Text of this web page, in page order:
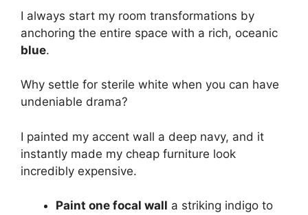
I always start my room transformations by
anchoring the entire space with a rich, oceanic
blue.
Why settle for sterile white when you can have
undeniable drama?
I painted my accent wall a deep navy, and it
instantly made my cheap furniture look
incredibly expensive.
Paint one focal wall a striking indigo to